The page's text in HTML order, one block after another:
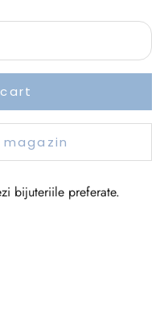
bijuteriile preferate.